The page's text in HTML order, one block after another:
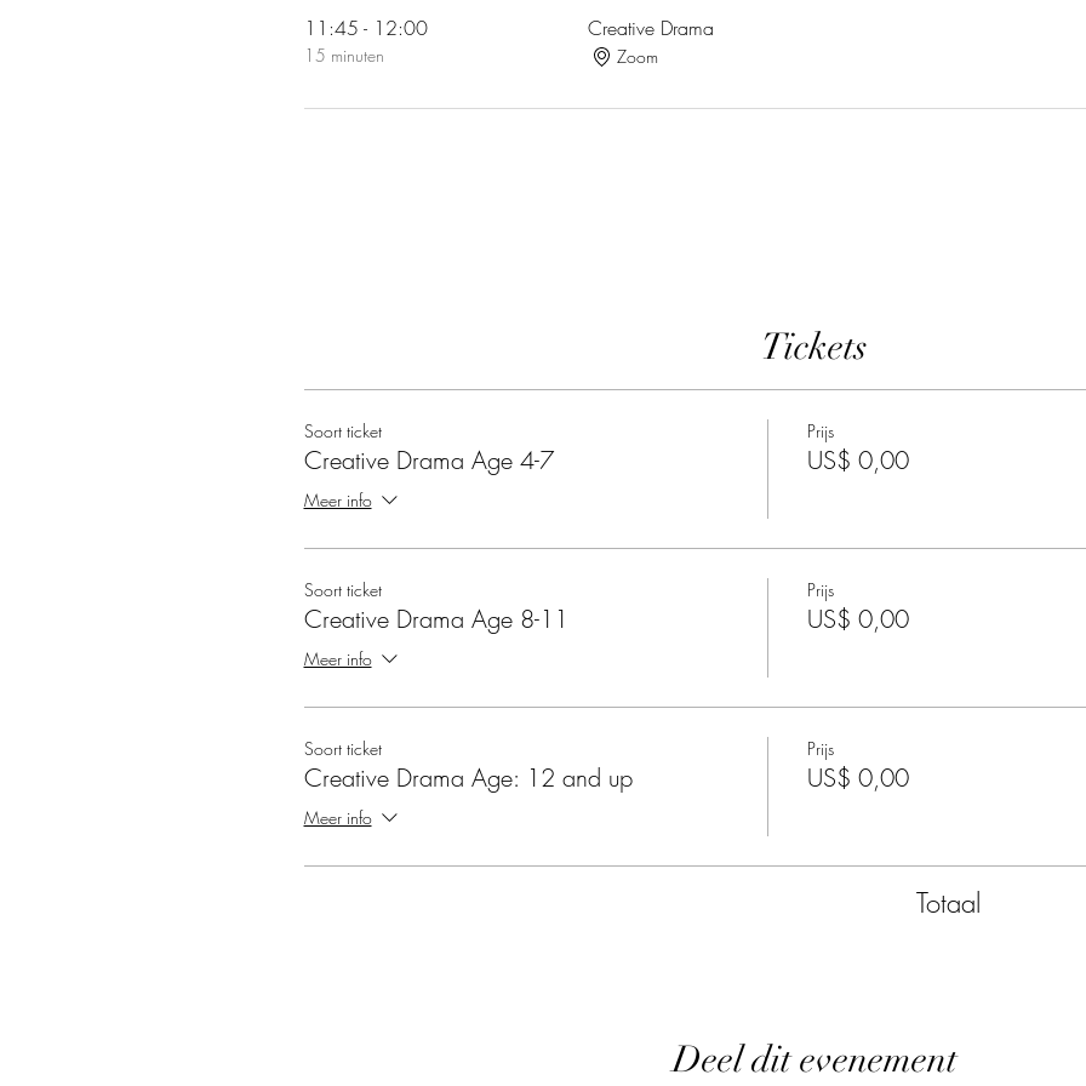
11:45 - 12:00
15 minuten
Creative Drama
Zoom
Tickets
Soort ticket
Creative Drama Age 4-7
Meer info
Prijs
US$ 0,00
Soort ticket
Creative Drama Age 8-11
Meer info
Prijs
US$ 0,00
Soort ticket
Creative Drama Age: 12 and up
Meer info
Prijs
US$ 0,00
Totaal
Deel dit evenement